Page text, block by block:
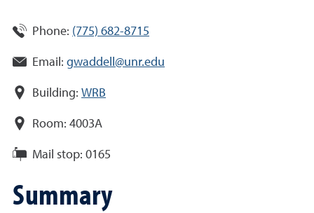
Phone: (775) 682-8715
Email: gwaddell@unr.edu
Building: WRB
Room: 4003A
Mail stop: 0165
Summary